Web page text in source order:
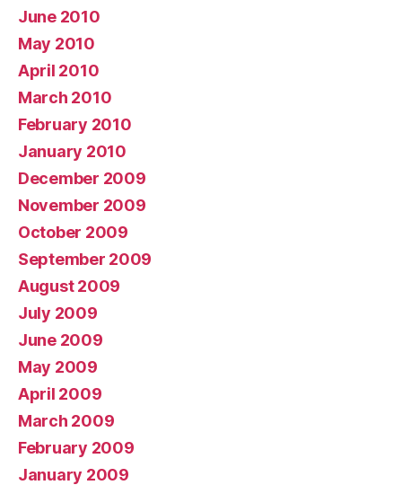
June 2010
May 2010
April 2010
March 2010
February 2010
January 2010
December 2009
November 2009
October 2009
September 2009
August 2009
July 2009
June 2009
May 2009
April 2009
March 2009
February 2009
January 2009